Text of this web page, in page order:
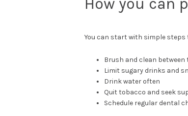
How you can
You can start with simple
Brush and clean between
Limit sugary drinks and
Drink water often
Quit tobacco and seek
Schedule regular dental